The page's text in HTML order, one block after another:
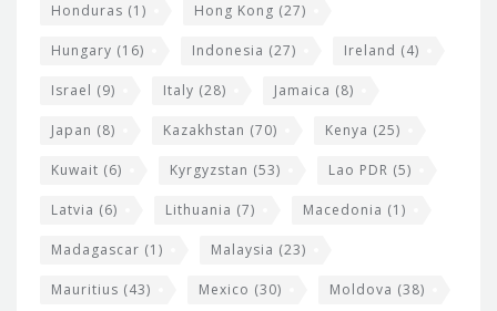
Honduras (1) Hong Kong (27)
Hungary (16) Indonesia (27) Ireland (4)
Israel (9) Italy (28) Jamaica (8)
Japan (8) Kazakhstan (70) Kenya (25)
Kuwait (6) Kyrgyzstan (53) Lao PDR (5)
Latvia (6) Lithuania (7) Macedonia (1)
Madagascar (1) Malaysia (23)
Mauritius (43) Mexico (30) Moldova (38)